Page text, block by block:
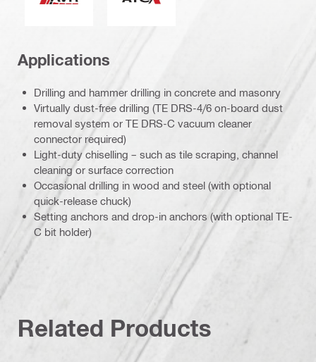
Applications
Drilling and hammer drilling in concrete and masonry
Virtually dust-free drilling (TE DRS-4/6 on-board dust
removal system or TE DRS-C vacuum cleaner
connector required)
Light-duty chiselling – such as tile scraping, channel
cleaning or surface correction
Occasional drilling in wood and steel (with optional
quick-release chuck)
Setting anchors and drop-in anchors (with optional TE-
C bit holder)
Related Products